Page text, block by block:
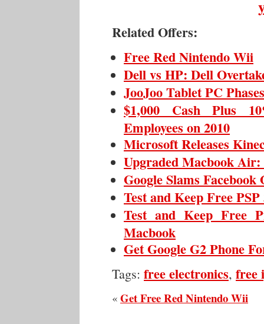
Related Offers:
Free Red Nintendo Wii
Dell vs HP: Dell
JooJoo Tablet PC
$1,000 Cash Plus
Employees on 2010
Microsoft Releases
Upgraded Macbook
Google Slams
Test and Keep Free
Test and Keep Free
Macbook
Get Google G2 Phone
Tags: free electronics, free
« Get Free Red Nintendo Wii